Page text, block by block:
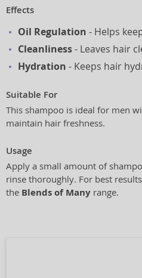
Effects
Oil Regulation - Helps
Cleanliness- Leaves hair
Hydration - Keeps hair
Suitable For
This shampoo is ideal for men
maintain hair freshness.
Usage
Apply a small amount of
rinse thoroughly. For best
the Blends of Many range.